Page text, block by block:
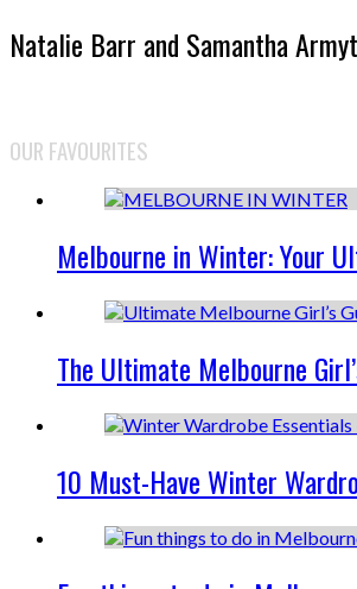
Natalie Barr and Samantha
OUR FAVOURITES
Melbourne in Winter: Your
The Ultimate Melbourne
10 Must-Have Winter